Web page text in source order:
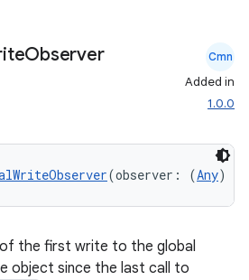
Observer Cmn
Added in
1.0.0
(observer: (Any)
the first write to the global
object since the last call to